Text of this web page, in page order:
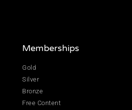
Memberships
Gold
Silver
Bronze
Free Content